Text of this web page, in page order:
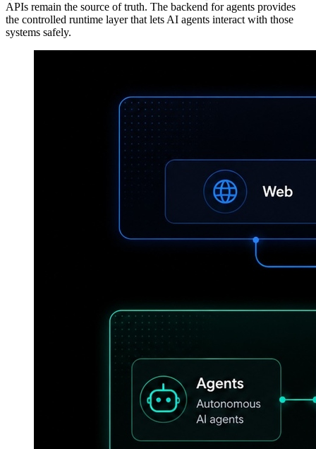
APIs remain the source of truth. The backend for agents provides
the controlled runtime layer that lets AI agents interact with those
systems safely.